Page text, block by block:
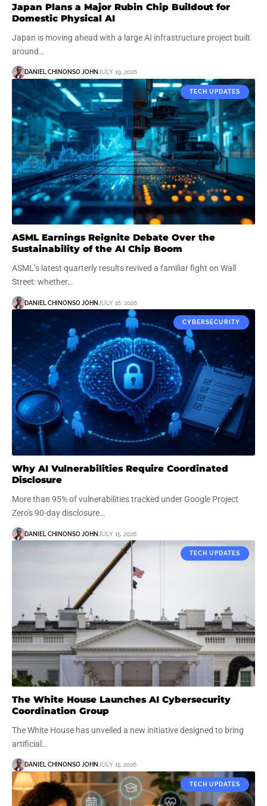
Japan Plans a Major Rubin Chip Buildout for
Domestic Physical AI
Japan is moving ahead with a large AI infrastructure project built
around…
DANIEL CHINONSO JOHN JULY 19, 2026
TECH UPDATES
ASML Earnings Reignite Debate Over the
Sustainability of the AI Chip Boom
ASML’s latest quarterly results revived a familiar fight on Wall
Street: whether…
DANIEL CHINONSO JOHN JULY 16, 2026
CYBERSECURITY
Why AI Vulnerabilities Require Coordinated
Disclosure
More than 95% of vulnerabilities tracked under Google Project
Zero's 90-day disclosure…
DANIEL CHINONSO JOHN JULY 15, 2026
TECH UPDATES
The White House Launches AI Cybersecurity
Coordination Group
The White House has unveiled a new initiative designed to bring
artificial…
DANIEL CHINONSO JOHNJULY 15, 2026
TECH UPDATES